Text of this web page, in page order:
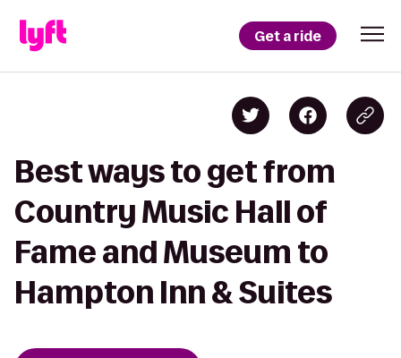
Get a ride
Best ways to get from
Country Music Hall of
Fame and Museum to
Hampton Inn & Suites